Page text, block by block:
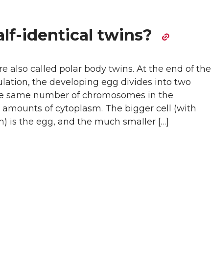
identical twins?
also called polar body twins. At the end of the
the developing egg divides into two
same number of chromosomes in the
of cytoplasm. The bigger cell (with
is the egg, and the much smaller […]